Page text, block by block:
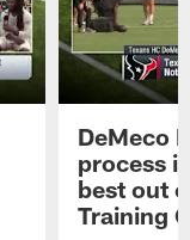
DeMeco
process
best out
Training